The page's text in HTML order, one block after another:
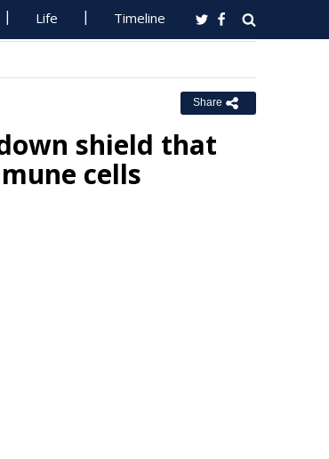
Life Timeline
Share
shield that
cells